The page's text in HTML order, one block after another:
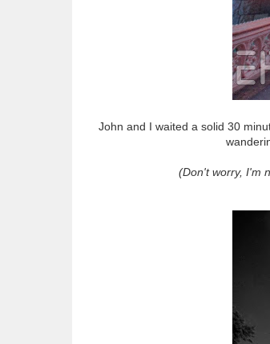
John and I waited a solid 30
(Don't worry, I'm